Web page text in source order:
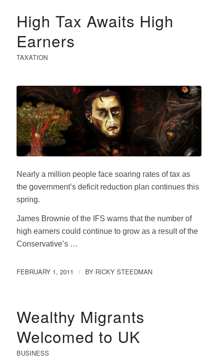
High Tax Awaits High
Earners
TAXATION
Nearly a million people face soaring rates of tax as
the government’s deficit reduction plan continues this
spring.
James Brownie of the IFS warns that the number of
high earners could continue to grow as a result of the
Conservative’s …
FEBRUARY 1, 2011 / BY RICKY STEEDMAN
Wealthy Migrants
Welcomed to UK
BUSINESS